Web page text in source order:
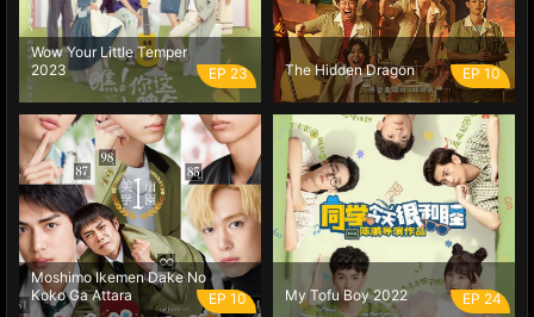
Wow Your Little Temper
2023
EP 23 The Hidden Dragon EP 10
Moshimo Ikemen Dake No
Koko Ga Attara
EP 10 My Tofu Boy 2022 EP 24